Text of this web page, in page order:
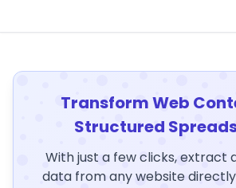
Transform Web
Structured
With just a few clicks, extract
data from any website